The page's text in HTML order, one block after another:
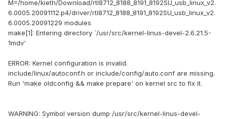
M=/home/kieth/Download/rtl8712_8188_8191_8192SU_usb_linux_v2.
6.0005.20091112.p4/driver/rtl8712_8188_8191_8192SU_usb_linux_v2.
6.0005.20091229 modules
make[1]: Entering directory `/usr/src/kernel-linus-devel-2.6.21.5-
1mdv'
ERROR: Kernel configuration is invalid.
include/linux/autoconf.h or include/config/auto.conf are missing.
Run 'make oldconfig && make prepare' on kernel src to fix it.
WARNING: Symbol version dump /usr/src/kernel-linus-devel-